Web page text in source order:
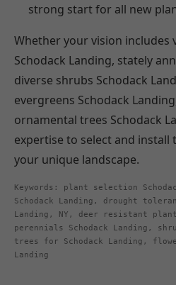
strong start for all new
Whether your vision includes
Schodack Landing, stately
diverse shrubs Schodack
evergreens Schodack
ornamental trees Schodack
expertise to select and
your unique landscape.
Keywords: plant selection
Schodack Landing, drought
Landing, NY, deer resistant
perennials Schodack Landing,
trees for Schodack Landing,
Landing